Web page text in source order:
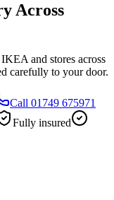
Across
and stores across
carefully to your door.
Call 01749 675971
Fully insured